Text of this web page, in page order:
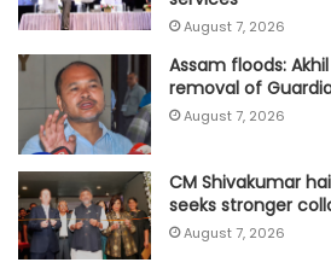
August 7, 2026
Assam floods:
removal of
August 7, 2026
CM Shivakumar
seeks stronger
August 7, 2026